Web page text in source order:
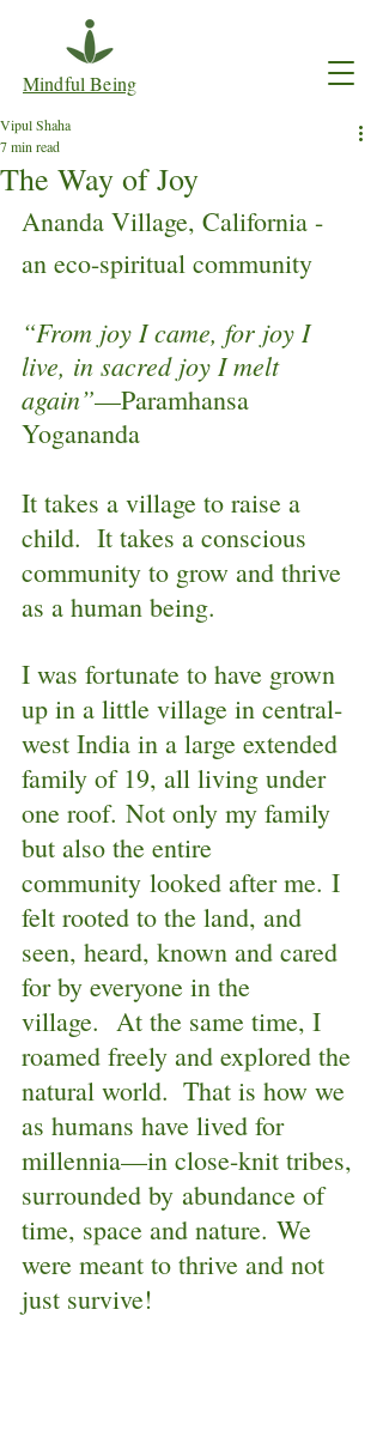
Mindful Being
The Way of Joy
Vipul Shaha
7 min read
Ananda Village, California -
an eco-spiritual community
“From joy I came, for joy I
live, in sacred joy I melt
again”—Paramhansa
Yogananda
It takes a village to raise a
child.  It takes a conscious
community to grow and thrive
as a human being.
I was fortunate to have grown
up in a little village in central-
west India in a large extended
family of 19, all living under
one roof. Not only my family
but also the entire
community looked after me. I
felt rooted to the land, and
seen, heard, known and cared
for by everyone in the
village.  At the same time, I
roamed freely and explored the
natural world.  That is how we
as humans have lived for
millennia—in close-knit tribes,
surrounded by abundance of
time, space and nature. We
were meant to thrive and not
just survive!